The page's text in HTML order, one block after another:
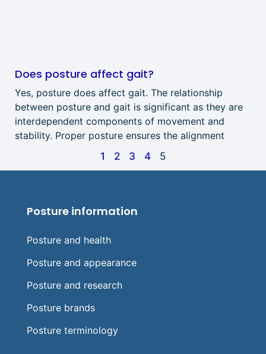
Does posture affect gait?
Yes, posture does affect gait. The relationship
between posture and gait is significant as they are
interdependent components of movement and
stability. Proper posture ensures the alignment
1
2 3 4 5
Posture information
Posture and health
Posture and appearance
Posture and research
Posture brands
Posture terminology